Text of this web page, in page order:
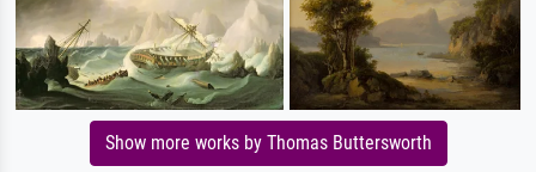
Show more works by Thomas Buttersworth